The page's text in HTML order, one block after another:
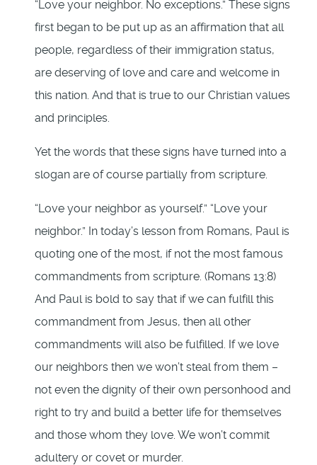
“Love your neighbor. No exceptions.” These signs
first began to be put up as an affirmation that all
people, regardless of their immigration status,
are deserving of love and care and welcome in
this nation. And that is true to our Christian values
and principles.
Yet the words that these signs have turned into a
slogan are of course partially from scripture.
“Love your neighbor as yourself.” “Love your
neighbor.” In today’s lesson from Romans, Paul is
quoting one of the most, if not the most famous
commandments from scripture. (Romans 13:8)
And Paul is bold to say that if we can fulfill this
commandment from Jesus, then all other
commandments will also be fulfilled. If we love
our neighbors then we won’t steal from them –
not even the dignity of their own personhood and
right to try and build a better life for themselves
and those whom they love. We won’t commit
adultery or covet or murder.